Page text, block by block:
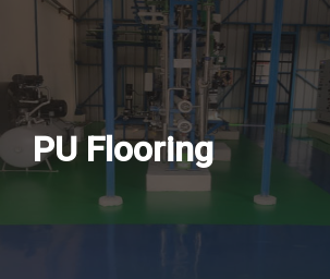
PU Flooring